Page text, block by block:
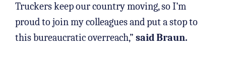
Truckers keep our country moving, so I’m
proud to join my colleagues and put a stop to
this bureaucratic overreach,” said Braun.